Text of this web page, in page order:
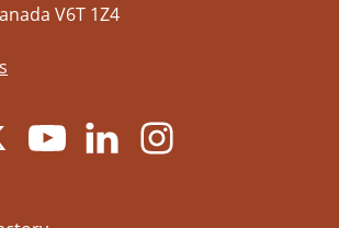
V6T 1Z4